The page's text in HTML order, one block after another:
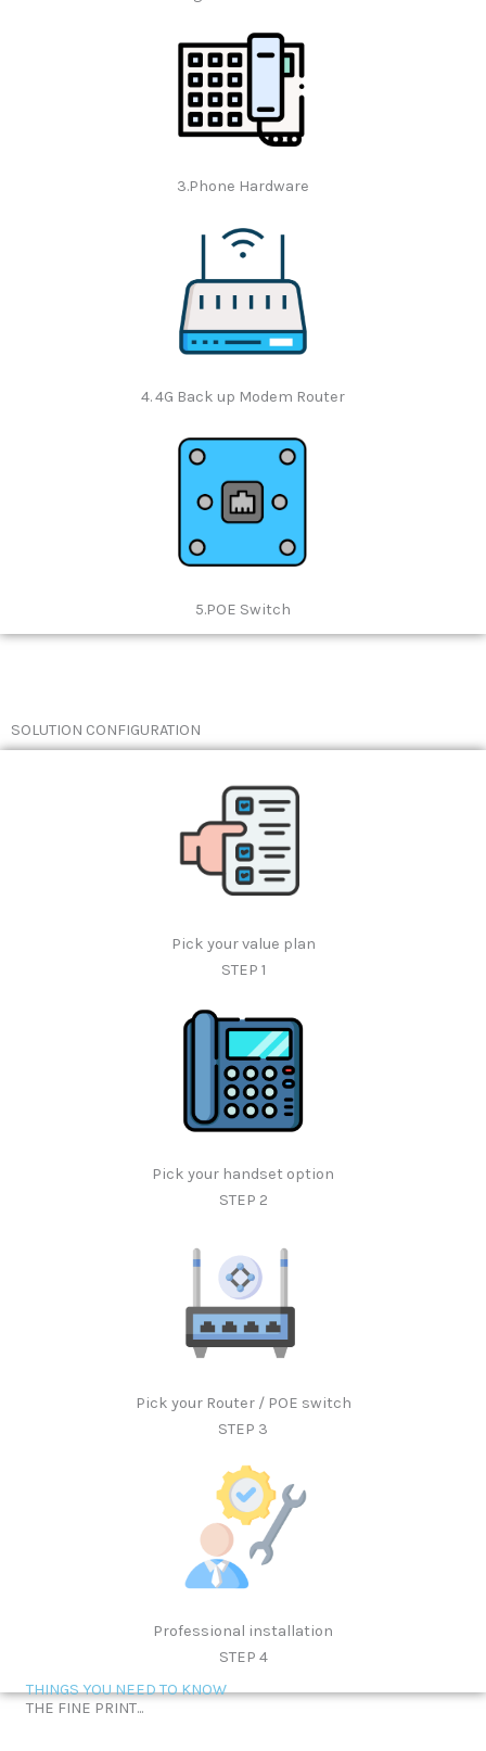
3.Phone Hardware
4. 4G Back up Modem Router
5.POE Switch
SOLUTION CONFIGURATION
Pick your value plan
STEP 1
Pick your handset option
STEP 2
Pick your Router / POE switch
STEP 3
Professional installation
STEP 4
THINGS YOU NEED TO KNOW
THE FINE PRINT...